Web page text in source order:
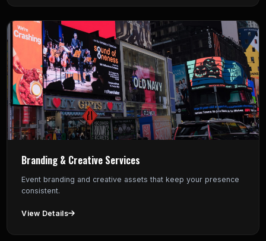
Branding & Creative Services
Event branding and creative assets that keep your presence
consistent.
View Details